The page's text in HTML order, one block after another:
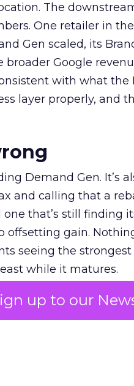
up to our
The
One retailer in
Gen scaled, its
broader Google
with what
layer properly, and
Demand Gen. It’s
and calling that a
that’s still finding
offsetting gain.
seeing the
while it matures.
table